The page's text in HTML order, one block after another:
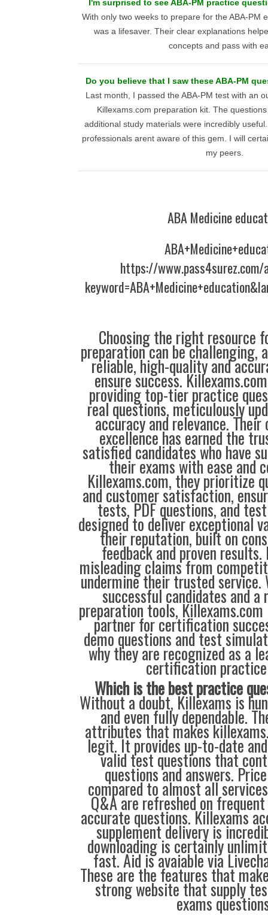
I'm surprised to see ABA-PM practice
With only two weeks to prepare for the ABA-PM
was a lifesaver. Their clear explanations
concepts and pass with
Do you believe that I saw these ABA-PM
Last month, I passed the ABA-PM test with an
Killexams.com preparation kit. The
additional study materials were incredibly
professionals arent aware of this gem. I will
my peers.
ABA Medicine
https://
Choosing the right resource
preparation can be challenging,
reliable, high-quality and
ensure success.
providing top-tier practice
real questions, meticulously
accuracy and relevance.
excellence has earned the
satisfied candidates who have
their exams with ease and
Killexams.com, they prioritize
and customer satisfaction,
tests, PDF questions, and
designed to deliver exceptional
their reputation, built on
feedback and proven
misleading claims from
undermine their trusted service.
successful candidates and
preparation tools, Killexams.com
partner for certification
demo questions and test
why they are recognized as a
certification
Which is the best practice
Without a doubt, Killexams is
and even fully dependable.
attributes that makes
legit. It provides up-to-date
valid test questions that
questions and answers.
compared to almost all
Q&A are refreshed on
accurate questions. Killexams
supplement delivery is
downloading is certainly
fast. Aid is avaiable via
These are the features that
strong website that supply
exams